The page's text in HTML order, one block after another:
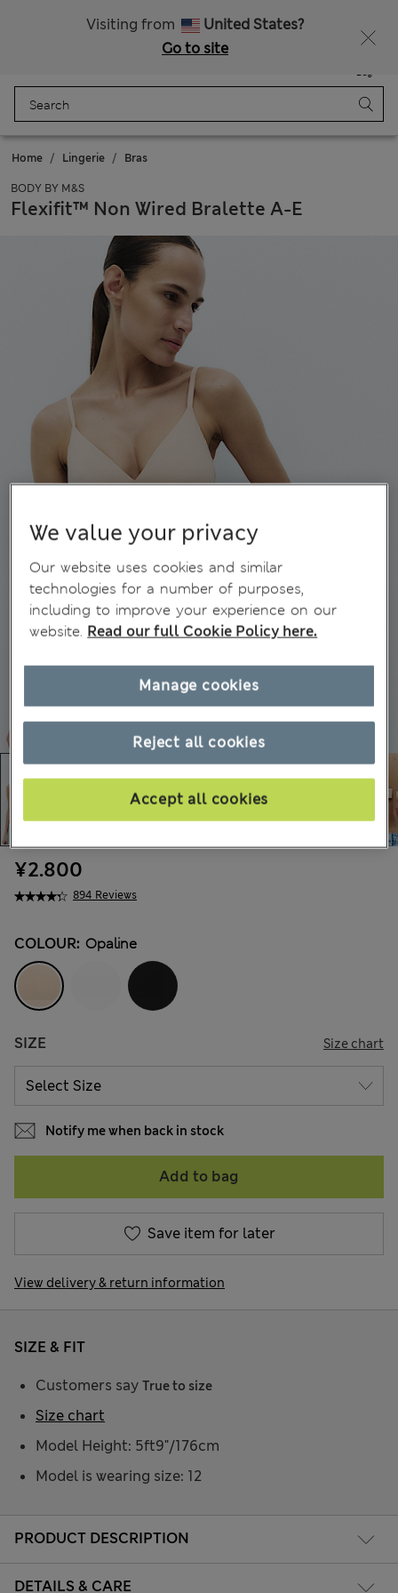
Visiting from
United States?
Go to site
Bag
Home Lingerie Bras
BODY BY M&S
Flexifit™ Non Wired Bralette A-E
894 Reviews
¥2.800
COLOUR: Opaline
SIZE Size chart
Notify me when back in stock
Add to bag
Save item for later
View delivery & return information
PRODUCT DESCRIPTION
DETAILS & CARE
SIZE & FIT
Customers say True to size
Model Height: 5ft9"/176cm
Model is wearing size: 12
Size chart
We value your privacy
Our website uses cookies and similar
technologies for a number of purposes,
including to improve your experience on our
website. Read our full Cookie Policy here.
Reject all cookies
Accept all cookies
Manage cookies